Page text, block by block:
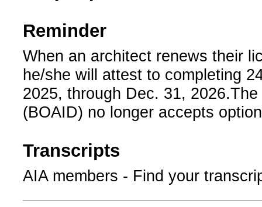
Reminder
­When an architect renews their
he/she will attest to completing
2025, through Dec. 31, 2026.­­The
(BOAID) no longer accepts
Transcripts
AIA members - Find your